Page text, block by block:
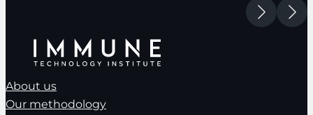
About us
Our methodology